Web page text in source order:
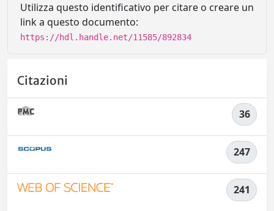
Utilizza questo identificativo per citare o creare un
link a questo documento:
https://hdl.handle.net/11585/892834
Citazioni
36
247
241